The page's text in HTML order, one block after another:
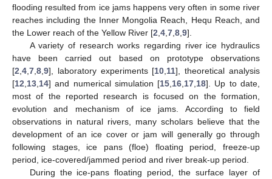
flooding resulted from ice jams happens very often in some river
reaches including the Inner Mongolia Reach, Hequ Reach, and
the Lower reach of the Yellow River [2 4 7 8 9].
A variety of research works regarding river ice hydraulics
have been carried out based on prototype observations
[2 4 7 8 9], laboratory experiments [10 11], theoretical analysis
[12 13 14] and numerical simulation [15 16 17 18]. Up to date,
most of the reported research is focused on the formation,
evolution and mechanism of ice jams. According to field
observations in natural rivers, many scholars believe that the
development of an ice cover or jam will generally go through
following stages, ice pans (floe) floating period, freeze-up
period, ice-covered/jammed period and river break-up period.
During the ice-pans floating period, the surface layer of